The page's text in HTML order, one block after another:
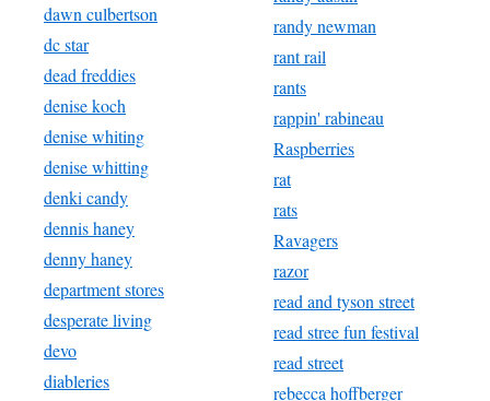
dawn culbertson
dc star
dead freddies
denise koch
denise whiting
denise whitting
denki candy
dennis haney
denny haney
department stores
desperate living
devo
diableries
randy newman
rant rail
rants
rappin' rabineau
Raspberries
rat
rats
Ravagers
razor
read and tyson street
read stree fun festival
read street
rebecca hoffberger